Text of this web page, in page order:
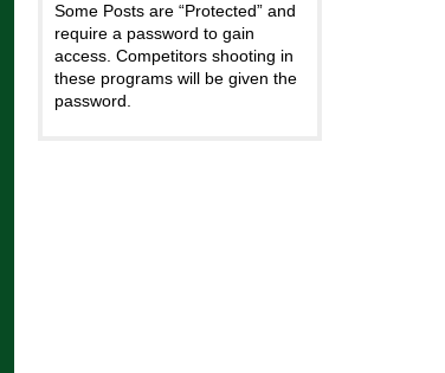
Some Posts are “Protected” and
require a password to gain
access. Competitors shooting in
these programs will be given the
password.